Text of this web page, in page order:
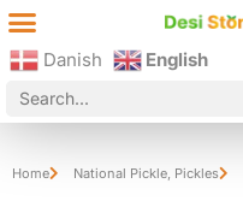
Danish English
Home National Pickle Pickles